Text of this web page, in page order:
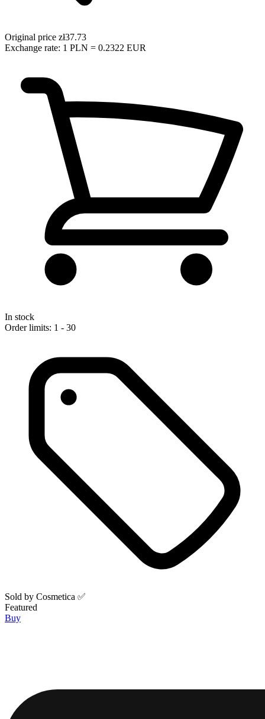
Original price zł37.73
Exchange rate: 1 PLN = 0.2322 EUR
In stock
Order limits: 1 - 30
Sold by Cosmetica ✅
Featured
Buy